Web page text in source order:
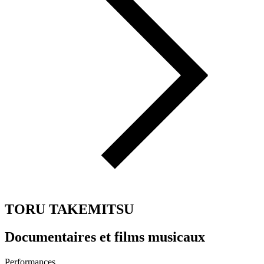
TORU TAKEMITSU
Documentaires et films musicaux